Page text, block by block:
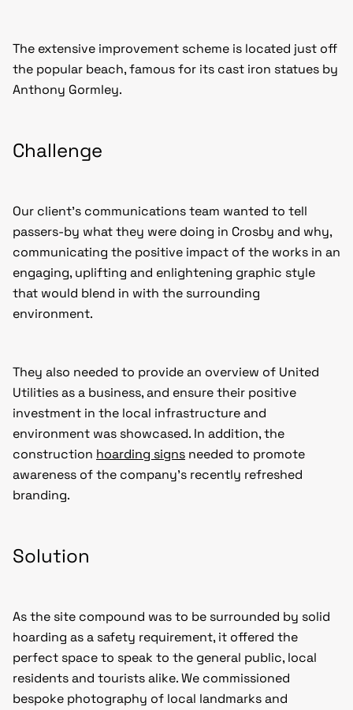
The extensive improvement scheme is located just off
the popular beach, famous for its cast iron statues by
Anthony Gormley.
Challenge
Our client’s communications team wanted to tell
passers-by what they were doing in Crosby and why,
communicating the positive impact of the works in an
engaging, uplifting and enlightening graphic style
that would blend in with the surrounding
environment.
They also needed to provide an overview of United
Utilities as a business, and ensure their positive
investment in the local infrastructure and
environment was showcased. In addition, the
construction hoarding signs needed to promote
awareness of the company’s recently refreshed
branding.
Solution
As the site compound was to be surrounded by solid
hoarding as a safety requirement, it offered the
perfect space to speak to the general public, local
residents and tourists alike. We commissioned
bespoke photography of local landmarks and